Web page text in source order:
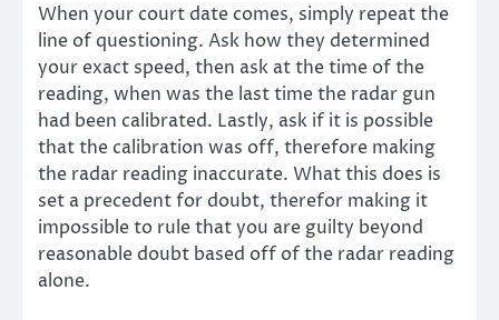
When your court date comes, simply repeat the
line of questioning. Ask how they determined
your exact speed, then ask at the time of the
reading, when was the last time the radar gun
had been calibrated. Lastly, ask if it is possible
that the calibration was off, therefore making
the radar reading inaccurate. What this does is
set a precedent for doubt, therefor making it
impossible to rule that you are guilty beyond
reasonable doubt based off of the radar reading
alone.